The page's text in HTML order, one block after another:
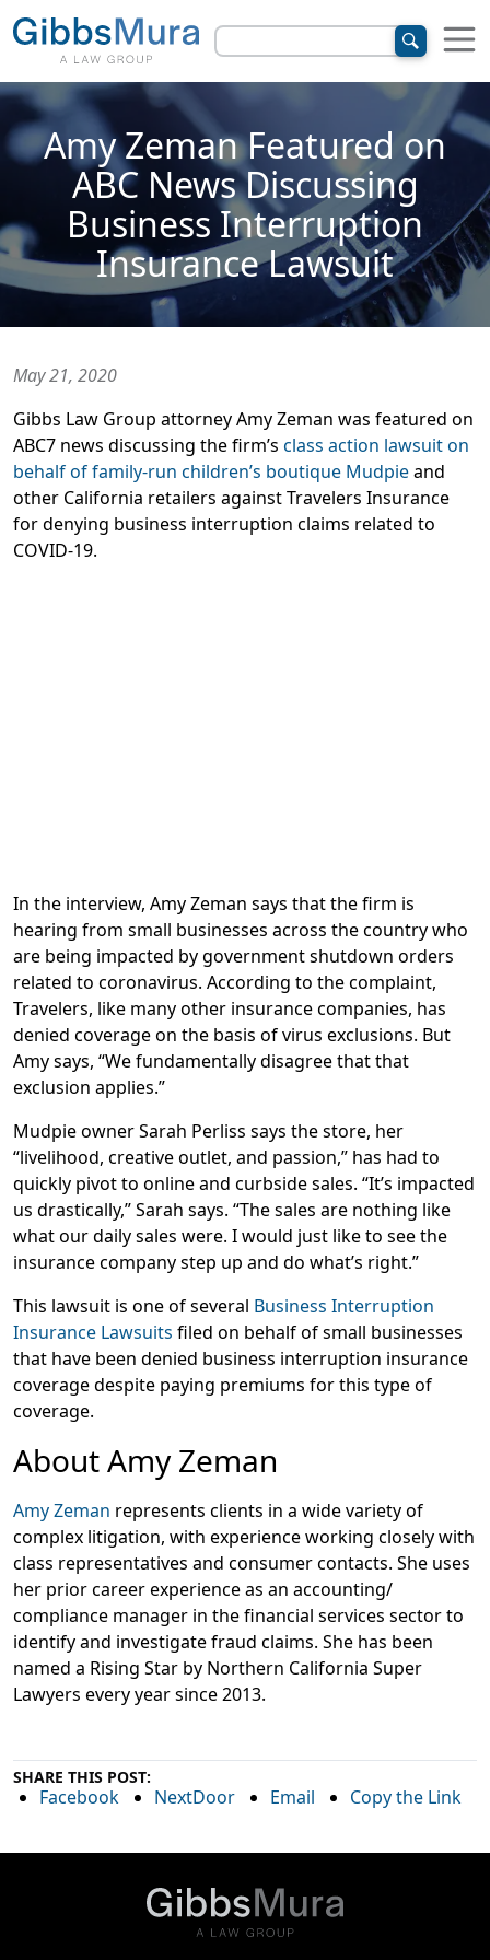
Amy Zeman Featured on
ABC News Discussing
Business Interruption
Insurance Lawsuit
May 21, 2020
Gibbs Law Group attorney Amy Zeman was featured on
ABC7 news discussing the firm’s class action lawsuit on
behalf of family-run children’s boutique Mudpieand
other California retailers against Travelers Insurance
for denying business interruption claims related to
COVID-19.
In the interview, Amy Zeman says that the firm is
hearing from small businesses across the country who
are being impacted by government shutdown orders
related to coronavirus. According to the complaint,
Travelers, like many other insurance companies, has
denied coverage on the basis of virus exclusions. But
Amy says, “We fundamentally disagree that that
exclusion applies.”
Mudpie owner Sarah Perliss says the store, her
“livelihood, creative outlet, and passion,” has had to
quickly pivot to online and curbside sales. “It’s impacted
us drastically,” Sarah says. “The sales are nothing like
what our daily sales were. I would just like to see the
insurance company step up and do what’s right.”
This lawsuit is one of several Business Interruption
Insurance Lawsuits filed on behalf of small businesses
that have been denied business interruption insurance
coverage despite paying premiums for this type of
coverage.
About Amy Zeman
Amy Zeman represents clients in a wide variety of
complex litigation, with experience working closely with
class representatives and consumer contacts. She uses
her prior career experience as an accounting/
compliance manager in the financial services sector to
identify and investigate fraud claims. She has been
named a Rising Star by Northern California Super
Lawyers every year since 2013.
SHARE THIS POST:
Facebook NextDoor Email Copy the Link